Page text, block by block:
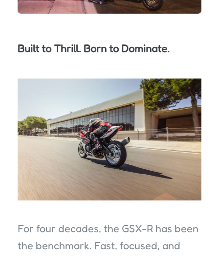
Built to Thrill. Born to Dominate.
For four decades, the GSX-R has been
the benchmark. Fast, focused, and